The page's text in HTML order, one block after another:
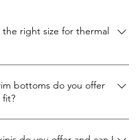
the right size for thermal
and after your swim. Made
polyester, they fit snugly
movement. For the best fit:
bottoms do you offer